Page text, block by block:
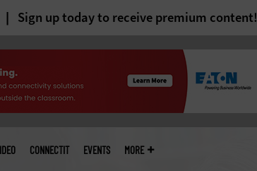
Sign up today to receive premium content!
CONNECTIT EVENTS MORE